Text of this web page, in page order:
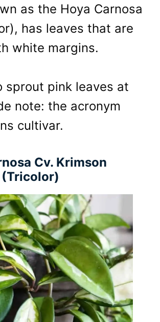
as the Hoya Carnosa
has leaves that are
white margins.
sprout pink leaves at
note: the acronym
cultivar.
Cv. Krimson